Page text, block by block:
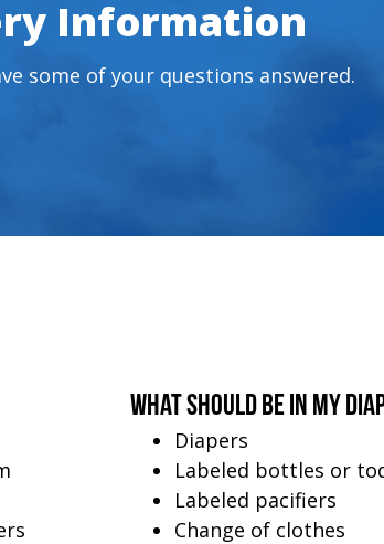
Information
some of your questions answered.
What should be in my
Diapers
Labeled bottles or
Labeled pacifiers
Change of clothes